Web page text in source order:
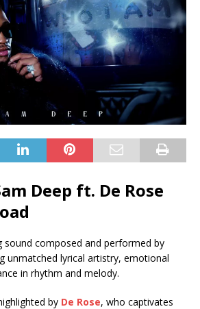
Deep ft. De Rose
sound composed and performed by
unmatched lyrical artistry, emotional
in rhythm and melody.
by De Rose, who captivates